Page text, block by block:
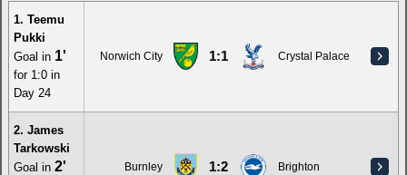
1. Teemu
Pukki
Goal in 1'
for 1:0 in
Day 24
Norwich City 1:1 Crystal Palace
2. James
Tarkowski
Goal in 2' Burnley 1:2 Brighton